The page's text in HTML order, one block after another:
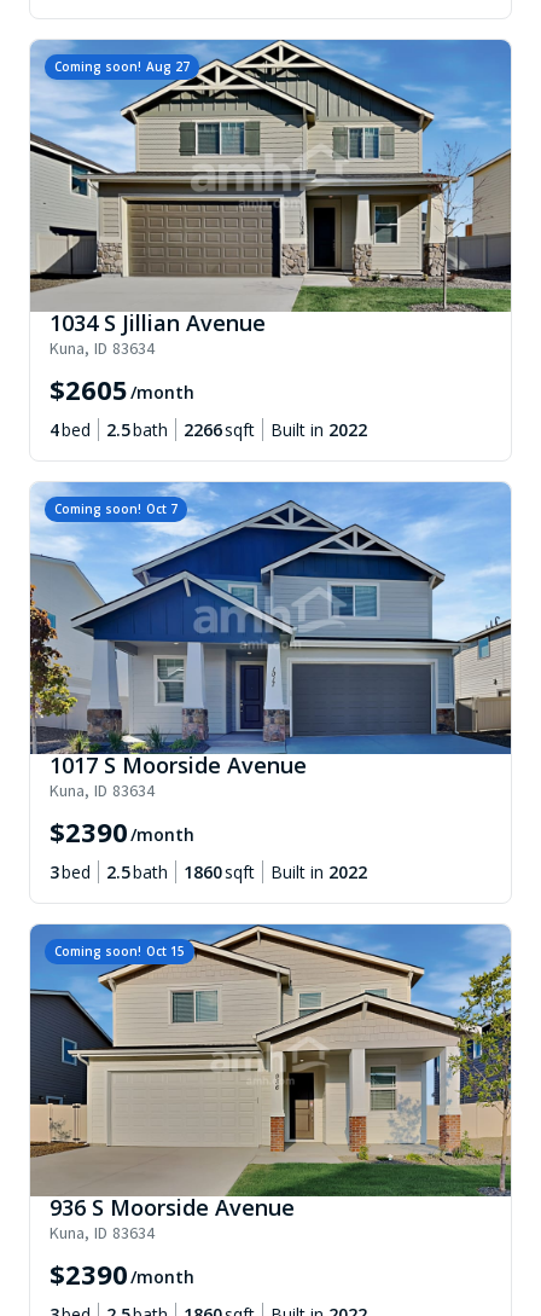
Coming soon! Aug 27
1034 S Jillian Avenue
Kuna, ID 83634
$2605/month
4bed 2.5bath 2266sqft Built in 2022
Coming soon! Oct 7
1017 S Moorside Avenue
Kuna, ID 83634
$2390/month
3bed 2.5bath 1860sqft Built in 2022
Coming soon! Oct 15
936 S Moorside Avenue
Kuna, ID 83634
$2390/month